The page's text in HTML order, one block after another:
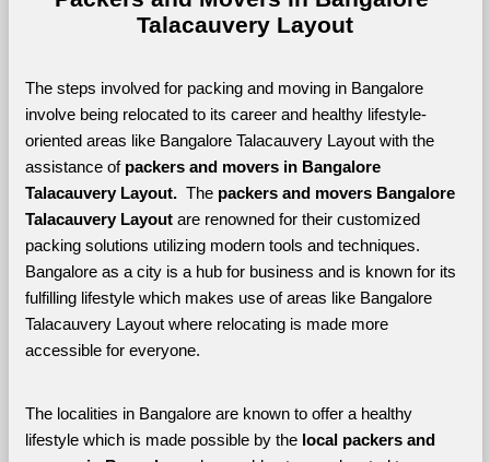
Talacauvery Layout
The steps involved for packing and moving in Bangalore
involve being relocated to its career and healthy lifestyle-
oriented areas like Bangalore Talacauvery Layout with the
assistance of packers and movers in Bangalore
Talacauvery Layout. The packers and movers Bangalore
Talacauvery Layout are renowned for their customized
packing solutions utilizing modern tools and techniques.
Bangalore as a city is a hub for business and is known for its
fulfilling lifestyle which makes use of areas like Bangalore
Talacauvery Layout where relocating is made more
accessible for everyone.
The localities in Bangalore are known to offer a healthy
lifestyle which is made possible by the local packers and